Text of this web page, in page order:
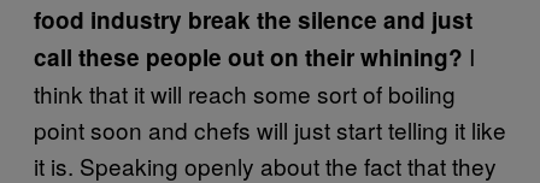
food industry break the silence and just
call these people out on their whining? I
think that it will reach some sort of boiling
point soon and chefs will just start telling it like
it is. Speaking openly about the fact that they